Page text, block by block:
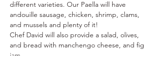
different varieties. Our Paella will have
andouille sausage, chicken, shrimp, clams,
and mussels and plenty of it!
Chef David will also provide a salad, olives,
and bread with manchengo cheese, and fig
jam.